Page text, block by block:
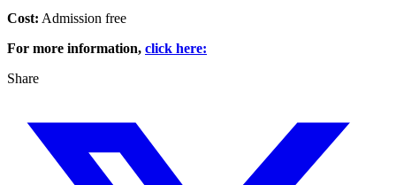
Cost: Admission free
For more information, click here:
Share